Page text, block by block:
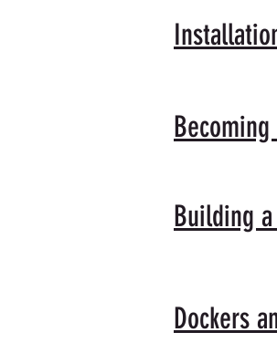
Building
Dockers